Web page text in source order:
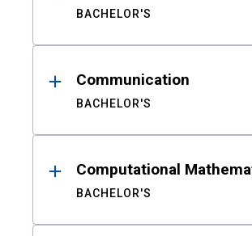
BACHELOR'S
Communication
BACHELOR'S
Computational
BACHELOR'S